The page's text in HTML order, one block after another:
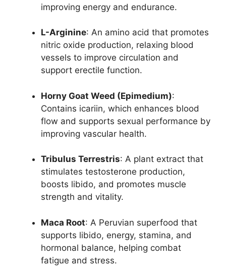
improving energy and endurance.
L-Arginine: An amino acid that promotes
nitric oxide production, relaxing blood
vessels to improve circulation and
support erectile function.
Horny Goat Weed (Epimedium):
Contains icariin, which enhances blood
flow and supports sexual performance by
improving vascular health.
Tribulus Terrestris: A plant extract that
stimulates testosterone production,
boosts libido, and promotes muscle
strength and vitality.
Maca Root: A Peruvian superfood that
supports libido, energy, stamina, and
hormonal balance, helping combat
fatigue and stress.